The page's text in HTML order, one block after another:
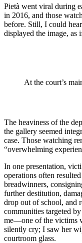
Pietà went viral during
in 2016, and those
before. Still, I could
displayed the image, as
At the court’s
The heaviness of the
the gallery seemed
case. Those watching
“overwhelming
In one presentation,
operations often
breadwinners,
further destitution,
drop out of school, and
communities targeted
me—one of the victims
silently cry; I saw her
courtroom glass.